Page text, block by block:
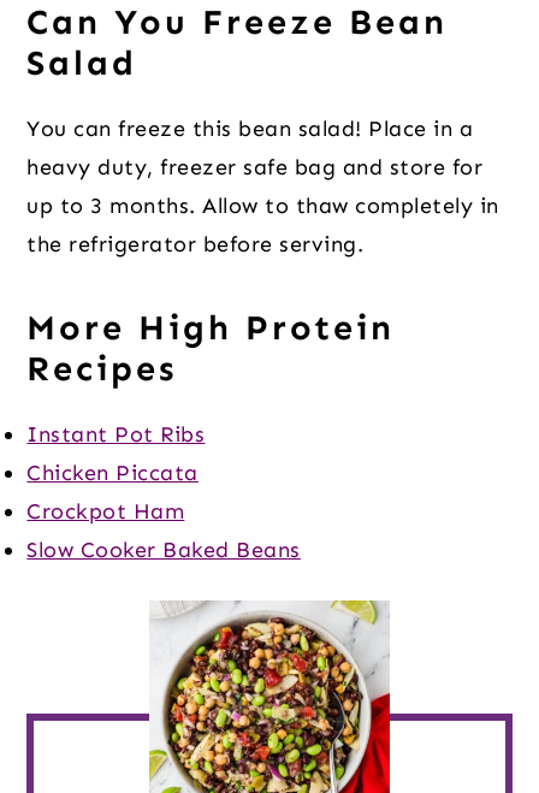
Can You Freeze Bean
Salad
You can freeze this bean salad! Place in a
heavy duty, freezer safe bag and store for
up to 3 months. Allow to thaw completely in
the refrigerator before serving.
More High Protein
Recipes
Instant Pot Ribs
Chicken Piccata
Crockpot Ham
Slow Cooker Baked Beans